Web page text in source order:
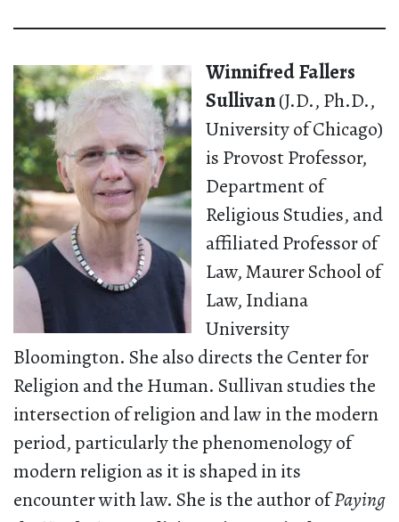
Winnifred Fallers
Sullivan(J.D., Ph.D.,
University of Chicago)
is Provost Professor,
Department of
Religious Studies, and
affiliated Professor of
Law, Maurer School of
Law, Indiana
University
Bloomington. She also directs the Center for
Religion and the Human. Sullivan studies the
intersection of religion and law in the modern
period, particularly the phenomenology of
modern religion as it is shaped in its
encounter with law. She is the author ofPaying